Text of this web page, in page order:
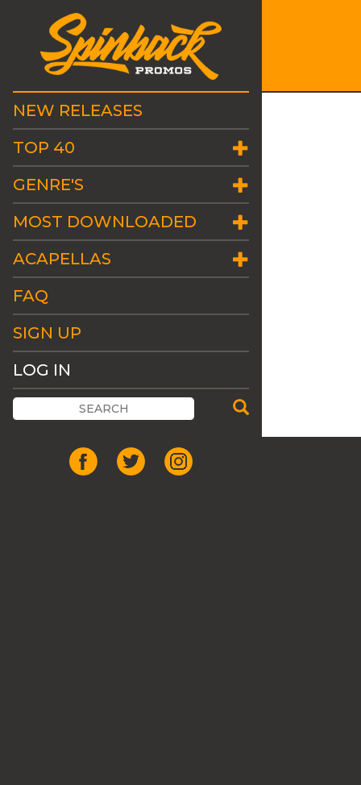
NEW RELEASES
TOP 40
GENRE'S
MOST DOWNLOADED
ACAPELLAS
FAQ
SIGN UP
LOG IN